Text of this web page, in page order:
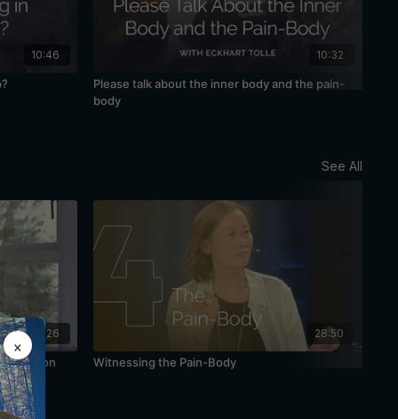
10:46 10:32
Please talk about the inner body and the pain-
body
See All
48:26 28:50
Witnessing the Pain-Body
×